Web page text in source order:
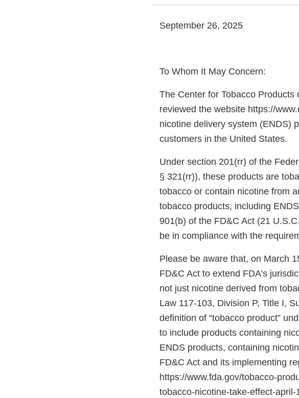
September 26, 2025
To Whom It May Concern:
The Center for Tobacco
reviewed the website https://
nicotine delivery system (ENDS)
customers in the United States.
Under section 201(rr) of the
§ 321(rr)), these products are
tobacco or contain nicotine from
tobacco products, including
901(b) of the FD&C Act (21
be in compliance with the
Please be aware that, on March
FD&C Act to extend FDA’s
not just nicotine derived from
Law 117-103, Division P, Title I,
definition of “tobacco product”
to include products containing
ENDS products, containing
FD&C Act and its implementing
https://www.fda.gov/tobacco-
tobacco-nicotine-take-effect-april-